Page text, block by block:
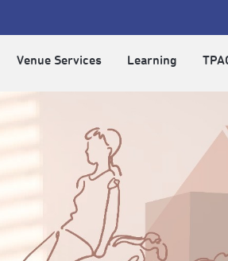
Venue Services Learning